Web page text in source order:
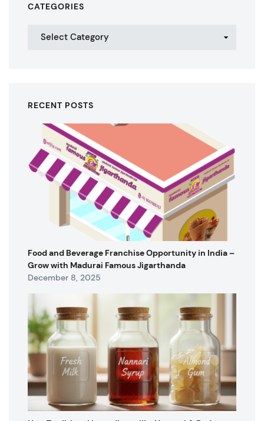
CATEGORIES
RECENT POSTS
Food and Beverage Franchise Opportunity in India –
Grow with Madurai Famous Jigarthanda
December 8, 2025